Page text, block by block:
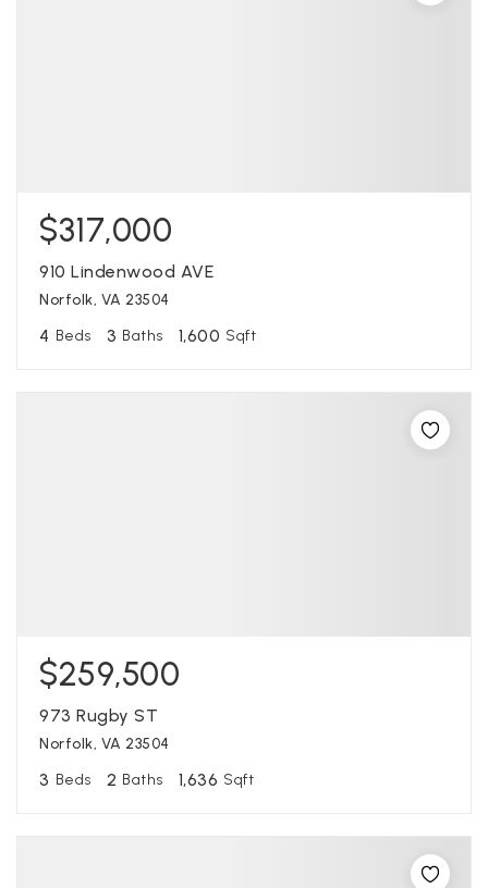
$317,000
910 Lindenwood AVE
Norfolk, VA 23504
4 Beds 3 Baths 1,600 Sqft
$259,500
973 Rugby ST
Norfolk, VA 23504
3 Beds 2 Baths 1,636 Sqft